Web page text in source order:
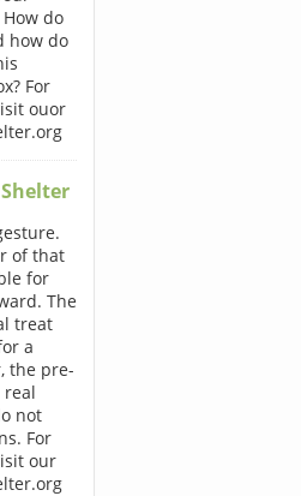
do
how do
For
ouor
of that
for
The
treat
a
the pre-
real
not
For
our